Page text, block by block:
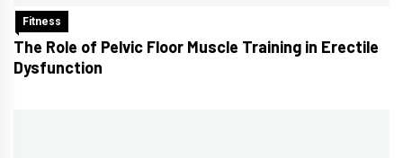
Fitness
The Role of Pelvic Floor Muscle Training in Erectile
Dysfunction